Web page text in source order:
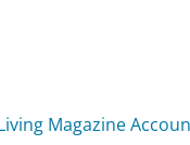
Magazine